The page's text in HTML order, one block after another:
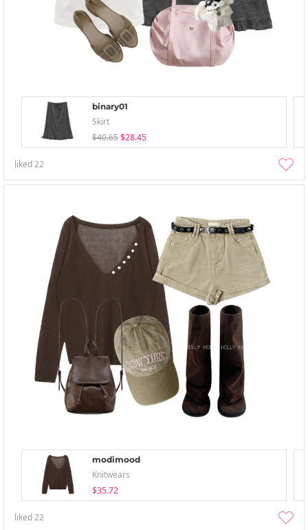
binary01
Skirt
$40.65 $28.45
liked22
modimood
Knitwears
$35.72
liked22